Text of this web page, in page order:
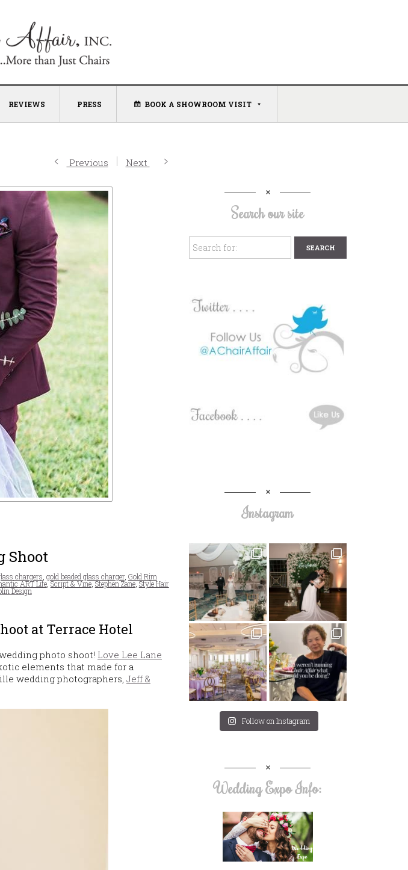
REVIEWS PRESS BOOK A SHOWROOM VISIT
Previous Next
Shoot
chargers gold beaded glass charger, Gold Rim
ART Life,Script & Vine,Stephen Zane,Style Hair
Design
at Terrace Hotel
photo shoot! Love Lee Lane
elements that made for a
wedding photographers, Jeff &
Search our site
Instagram
Follow on Instagram
Wedding Expo Info: